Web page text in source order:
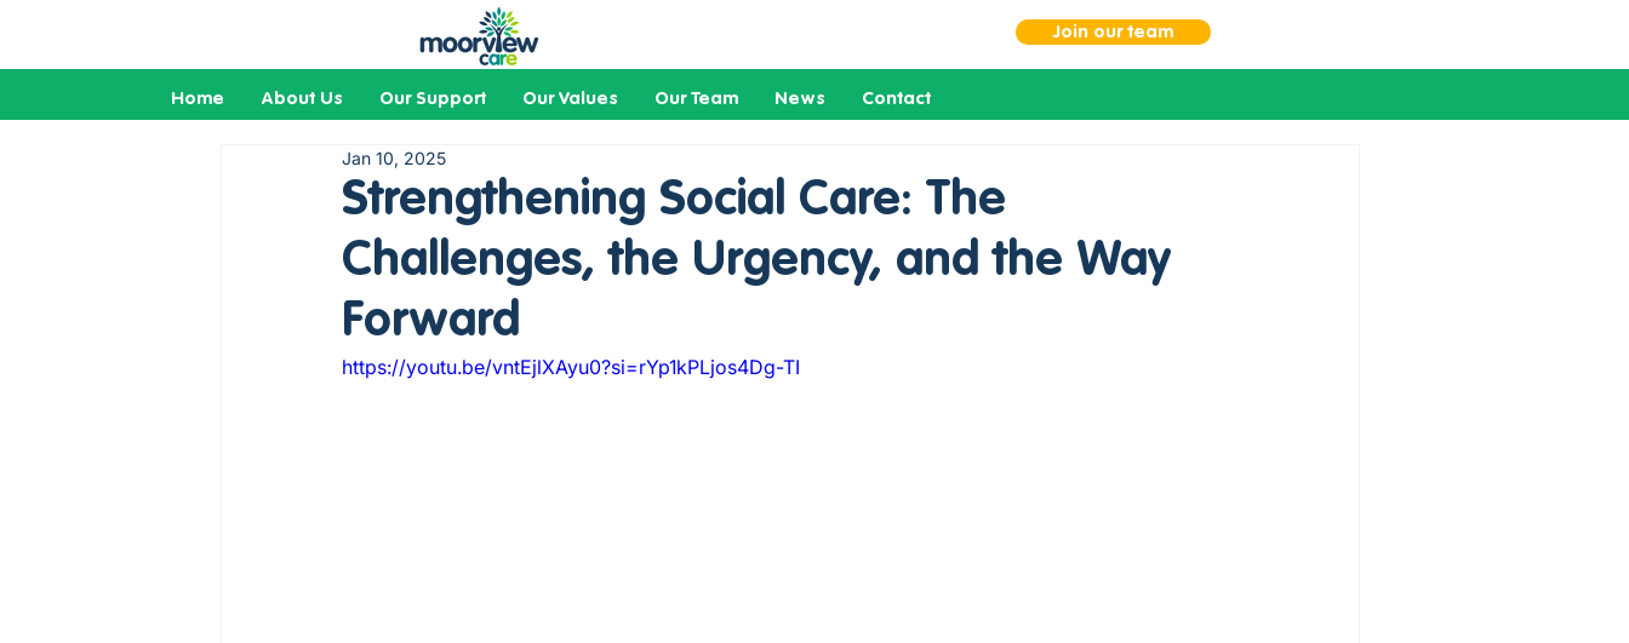
Join our team
Home About Us Our Support Our Values Our Team News Contact
Strengthening Social Care: The
Challenges, the Urgency, and the Way
Forward
Jan 10, 2025
https://youtu.be/vntEjlXAyu0?si=rYp1kPLjos4Dg-TI